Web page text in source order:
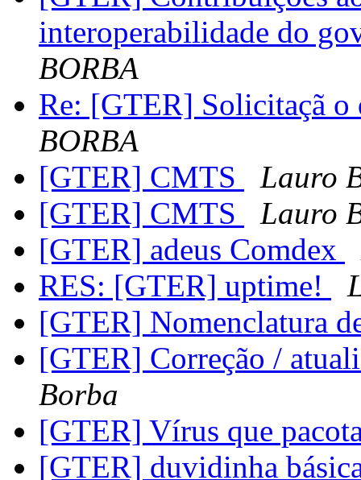
interoperabilidade do
BORBA
Re: [GTER] Solicitaçã
BORBA
[GTER] CMTS
Lauro
[GTER] CMTS
Lauro
[GTER] adeus Comdex
RES: [GTER] uptime!
[GTER] Nomenclatura
[GTER] Correção /
Borba
[GTER] Vírus que
[GTER] duvidinha